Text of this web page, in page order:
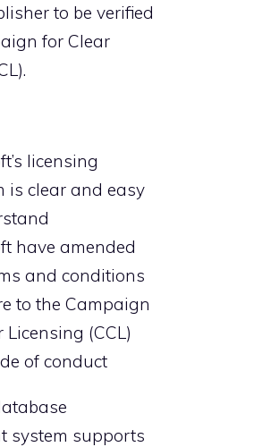
to be verified
for Clear
licensing
is clear and easy
have amended
and conditions
to the Campaign
Licensing (CCL)
of conduct
system supports